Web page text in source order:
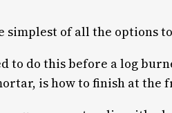
simplest of all the options
to do this before a log
is how to finish at the